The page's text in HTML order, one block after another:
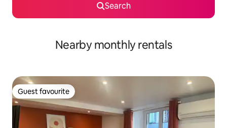
Search
Nearby monthly rentals
Guest favourite
Guest favourite